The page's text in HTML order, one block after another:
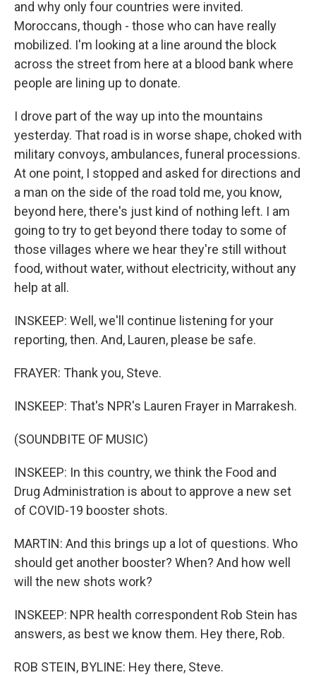
and why only four countries were invited.
Moroccans, though - those who can have really
mobilized. I'm looking at a line around the block
across the street from here at a blood bank where
people are lining up to donate.
I drove part of the way up into the mountains
yesterday. That road is in worse shape, choked with
military convoys, ambulances, funeral processions.
At one point, I stopped and asked for directions and
a man on the side of the road told me, you know,
beyond here, there's just kind of nothing left. I am
going to try to get beyond there today to some of
those villages where we hear they're still without
food, without water, without electricity, without any
help at all.
INSKEEP: Well, we'll continue listening for your
reporting, then. And, Lauren, please be safe.
FRAYER: Thank you, Steve.
INSKEEP: That's NPR's Lauren Frayer in Marrakesh.
(SOUNDBITE OF MUSIC)
INSKEEP: In this country, we think the Food and
Drug Administration is about to approve a new set
of COVID-19 booster shots.
MARTIN: And this brings up a lot of questions. Who
should get another booster? When? And how well
will the new shots work?
INSKEEP: NPR health correspondent Rob Stein has
answers, as best we know them. Hey there, Rob.
ROB STEIN, BYLINE: Hey there, Steve.